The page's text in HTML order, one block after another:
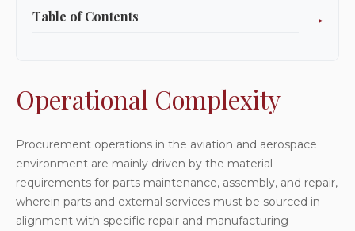
Table of Contents
Repair Jobs Outsourcing
Service Cost Integration and Accumulation
Approval-Based Purchase Order Governance
Recurring Purchase Order Automation
Inventoried versus Non-Inventoried Goods
Operational Complexity
Procurement operations in the aviation and aerospace
environment are mainly driven by the material
requirements for parts maintenance, assembly, and repair,
wherein parts and external services must be sourced in
alignment with specific repair and manufacturing